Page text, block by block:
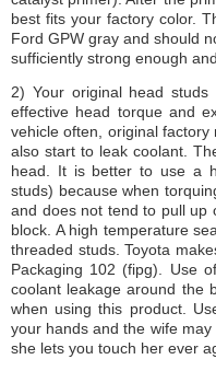
best fits your factory color.
Ford GPW gray and should
sufficiently strong enough
2) Your original head
effective head torque and
vehicle often, original
also start to leak coolant.
head. It is better to use a
studs) because when
and does not tend to pull up
block. A high temperature
threaded studs. Toyota
Packaging 102 (fipg). Use
coolant leakage around the
when using this product.
your hands and the wife
she lets you touch her ever